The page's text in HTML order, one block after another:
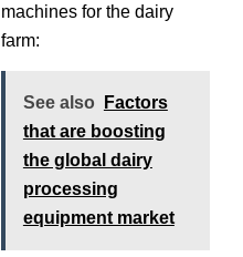
machines for the dairy
farm:
See also
Factors
that are boosting
the global dairy
processing
equipment market